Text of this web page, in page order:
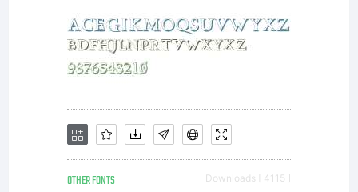
OTHER FONTS Downloads [ 4115 ]